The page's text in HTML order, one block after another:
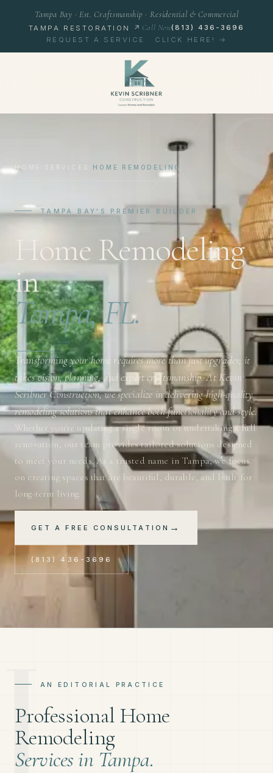
Tampa Bay · Est. Craftsmanship · Residential & Commercial
TAMPA RESTORATION ↗ Call Now(813) 436-3696
REQUEST A SERVICE · CLICK HERE! →
HOME SERVICES HOME REMODELING
TAMPA BAY'S PREMIER BUILDER
Home Remodeling
in
Tampa, FL.
Transforming your home requires more than just upgrades; it
takes vision, planning, and expert craftsmanship. At Kevin
Scribner Construction, we specialize in delivering high-quality
remodeling solutions that enhance both functionality and style.
Whether you're updating a single room or undertaking a full
renovation, our team provides tailored solutions designed
to meet your needs. As a trusted name in Tampa, we focus
on creating spaces that are beautiful, durable, and built for
long-term living.
GET A FREE CONSULTATION →
(813) 436-3696
AN EDITORIAL PRACTICE
Professional Home
Remodeling
Services in Tampa.